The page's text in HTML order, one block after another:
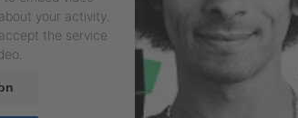
your activity.
the service